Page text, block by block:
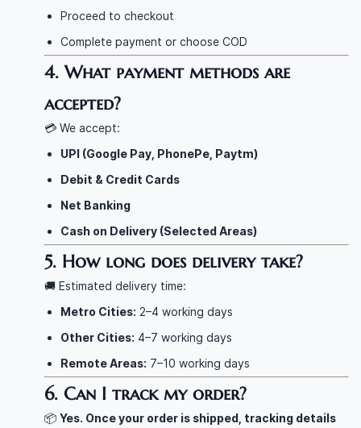
Proceed to checkout
Complete payment or choose COD
4. What payment methods are
accepted?
💳 We accept:
UPI (Google Pay, PhonePe, Paytm)
Debit & Credit Cards
Net Banking
Cash on Delivery (Selected Areas)
5. How long does delivery take?
🚚 Estimated delivery time:
Metro Cities: 2–4 working days
Other Cities: 4–7 working days
Remote Areas: 7–10 working days
6. Can I track my order?
📦 Yes. Once your order is shipped, tracking details